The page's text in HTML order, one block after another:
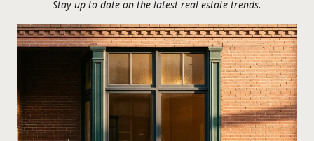
Stay up to date on the latest real estate trends.